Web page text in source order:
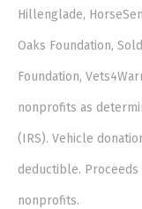
Hillenglade,
Oaks Foundation,
Foundation,
nonprofits as
(IRS). Vehicle
deductible.
nonprofits.